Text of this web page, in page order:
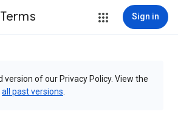
Sign in
version of our Privacy Policy. View the
all past versions